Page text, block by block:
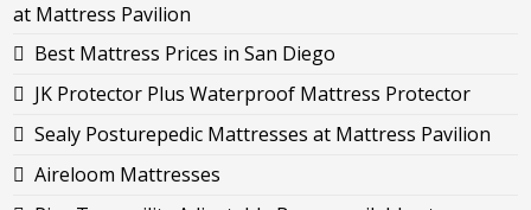
at Mattress Pavilion
Best Mattress Prices in San Diego
JK Protector Plus Waterproof Mattress Protector
Sealy Posturepedic Mattresses at Mattress Pavilion
Aireloom Mattresses